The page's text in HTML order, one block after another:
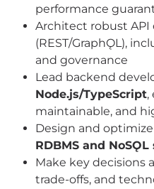
performance
Architect robust API
(REST/GraphǪL),
and governance
Lead backend
Node.js/TypeScript,
maintainable, and
Design and
RDBMS and
Make key decisions
trade-offs, and